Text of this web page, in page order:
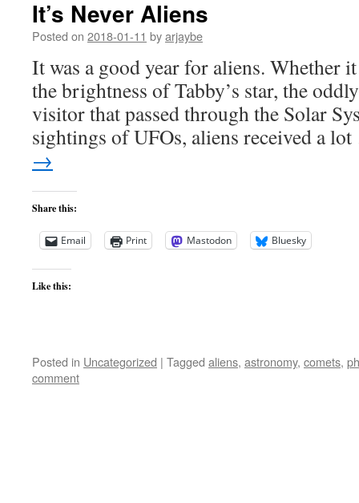
It’s Never Aliens
Posted on 2018-01-11 byarjaybe
It was a good year for aliens. Whether
the brightness of Tabby’s star, the
visitor that passed through the Solar
sightings of UFOs, aliens received a
→
Share this:
Email Print Mastodon Bluesky
Like this:
Posted in Uncategorized | Tagged aliens, astronomy, comets,
comment